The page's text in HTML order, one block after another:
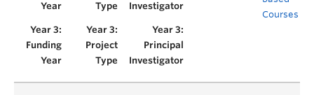
Courses